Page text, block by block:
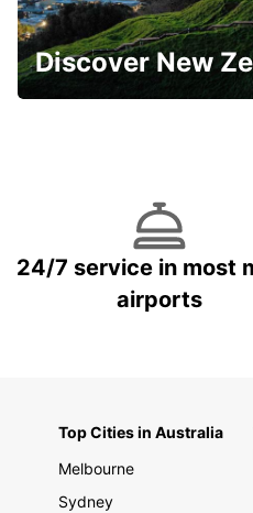
Discover New
24/7 service in most
airports
Top Cities in Australia
Melbourne
Sydney